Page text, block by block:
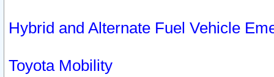
Hybrid and Alternate Fuel Vehicle
Toyota Mobility